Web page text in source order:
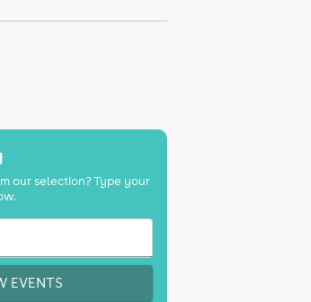
our selection? Type your
EVENTS